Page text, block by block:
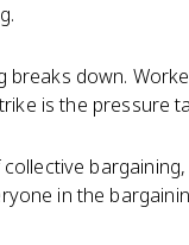
breaks down.
is the pressure
in the